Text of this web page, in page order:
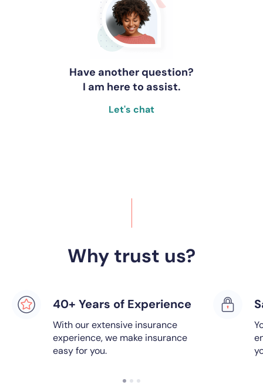
Have another question?
I am here to assist.
Let's chat
Why trust us?
40+ Years of Experience
With our extensive insurance
experience, we make insurance
easy for you.